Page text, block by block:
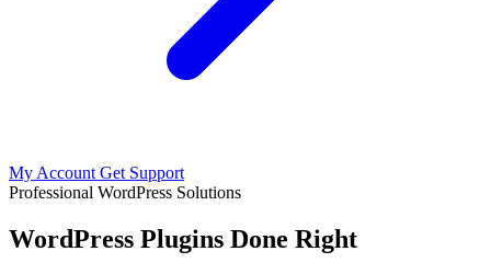
My Account Get Support
Professional WordPress Solutions
WordPress Plugins Done Right